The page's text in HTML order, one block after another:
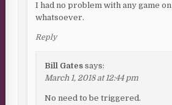
I had no problem with any game
whatsoever.
Reply
Bill Gates says:
March 1, 2018 at 12:44 pm
No need to be triggered.